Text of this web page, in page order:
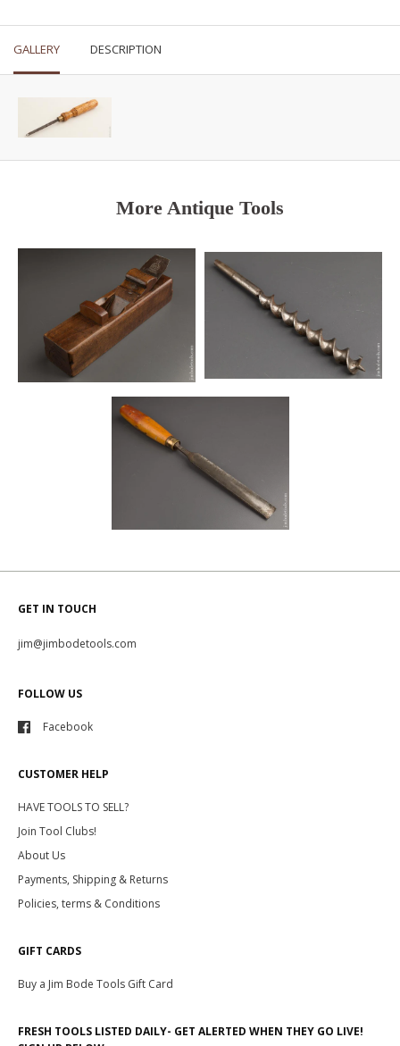
GALLERY DESCRIPTION
More Antique Tools
GET IN TOUCH
jim@jimbodetools.com
FOLLOW US
Facebook
CUSTOMER HELP
HAVE TOOLS TO SELL?
Join Tool Clubs!
About Us
Payments, Shipping & Returns
Policies, terms & Conditions
GIFT CARDS
Buy a Jim Bode Tools Gift Card
FRESH TOOLS LISTED DAILY- GET ALERTED WHEN THEY GO LIVE!